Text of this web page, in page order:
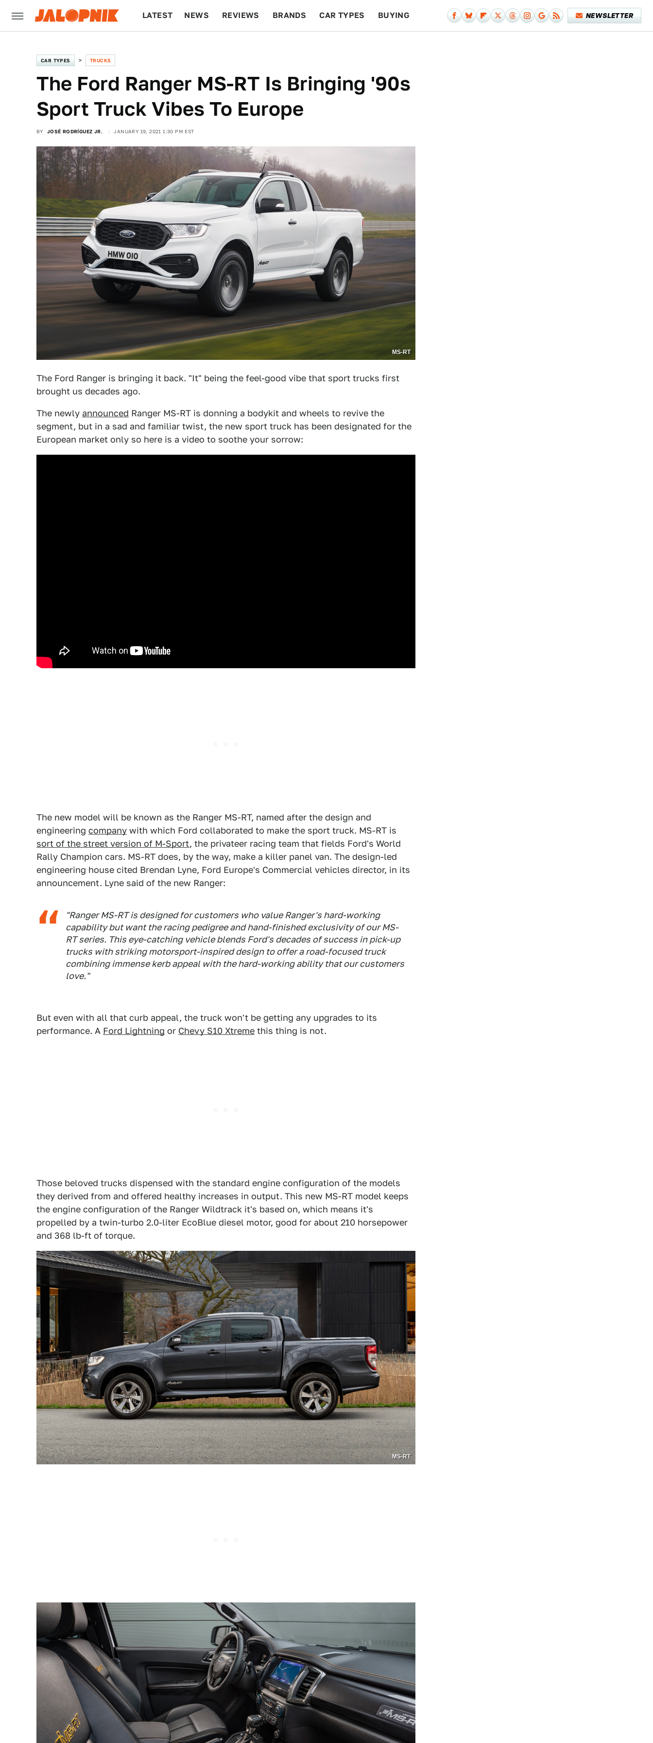
LATEST NEWS REVIEWS BRANDS CAR TYPES BUYING NEWSLETTER
CAR TYPES TRUCKS
The Ford Ranger MS-RT Is Bringing '90s
Sport Truck Vibes To Europe
BY JOSÉ RODRÍGUEZ JR. JANUARY 19, 2021 1:30 PM EST
MS-RT
The Ford Ranger is bringing it back. "It" being the feel-good vibe that sport trucks first
brought us decades ago.
The newly announced Ranger MS-RT is donning a bodykit and wheels to revive the
segment, but in a sad and familiar twist, the new sport truck has been designated for the
European market only so here is a video to soothe your sorrow:
The new model will be known as the Ranger MS-RT, named after the design and
engineering company with which Ford collaborated to make the sport truck. MS-RT is
sort of the street version of M-Sport, the privateer racing team that fields Ford's World
Rally Champion cars. MS-RT does, by the way, make a killer panel van. The design-led
engineering house cited Brendan Lyne, Ford Europe's Commercial vehicles director, in its
announcement. Lyne said of the new Ranger:
"Ranger MS-RT is designed for customers who value Ranger's hard-working
capability but want the racing pedigree and hand-finished exclusivity of our MS-
RT series. This eye-catching vehicle blends Ford's decades of success in pick-up
trucks with striking motorsport-inspired design to offer a road-focused truck
combining immense kerb appeal with the hard-working ability that our customers
love."
But even with all that curb appeal, the truck won't be getting any upgrades to its
performance. A Ford Lightning or Chevy S10 Xtreme this thing is not.
Those beloved trucks dispensed with the standard engine configuration of the models
they derived from and offered healthy increases in output. This new MS-RT model keeps
the engine configuration of the Ranger Wildtrack it's based on, which means it's
propelled by a twin-turbo 2.0-liter EcoBlue diesel motor, good for about 210 horsepower
and 368 lb-ft of torque.
MS-RT